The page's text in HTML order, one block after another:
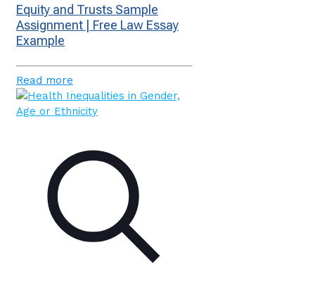
Equity and Trusts Sample
Assignment | Free Law Essay
Example
Read more